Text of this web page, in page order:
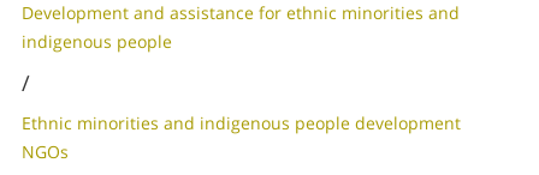
Development and assistance for ethnic minorities and
indigenous people
/
Ethnic minorities and indigenous people development
NGOs